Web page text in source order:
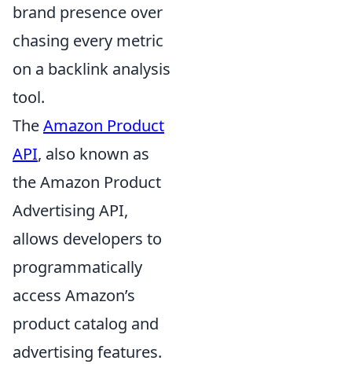
brand presence over
chasing every metric
on a backlink analysis
tool.
TheAmazon Product
API, also known as
the Amazon Product
Advertising API,
allows developers to
programmatically
access Amazon’s
product catalog and
advertising features.